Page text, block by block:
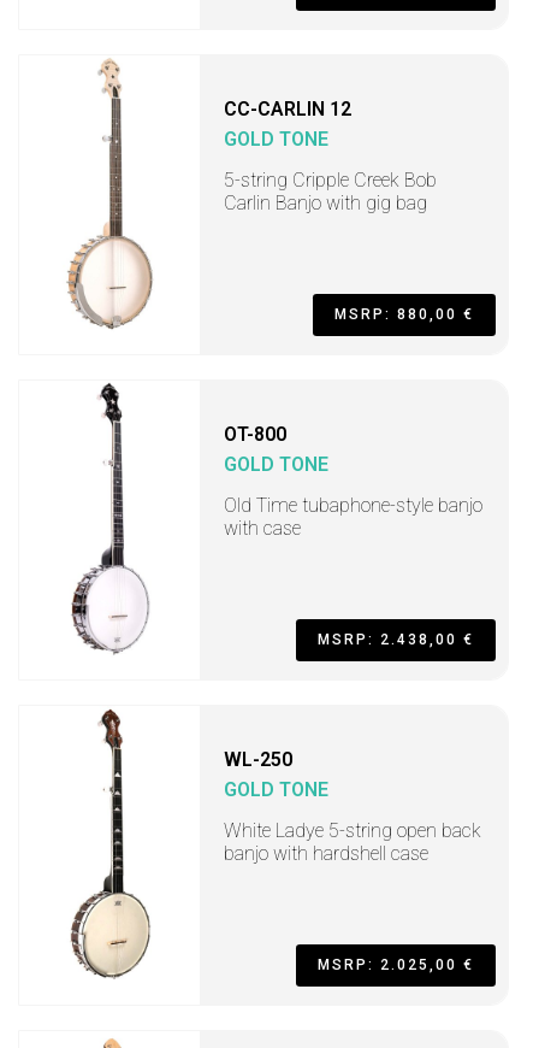
CC-CARLIN 12
GOLD TONE
5-string Cripple Creek Bob
Carlin Banjo with gig bag
MSRP: 880,00 €
OT-800
GOLD TONE
Old Time tubaphone-style banjo
with case
MSRP: 2.438,00 €
WL-250
GOLD TONE
White Ladye 5-string open back
banjo with hardshell case
MSRP: 2.025,00 €